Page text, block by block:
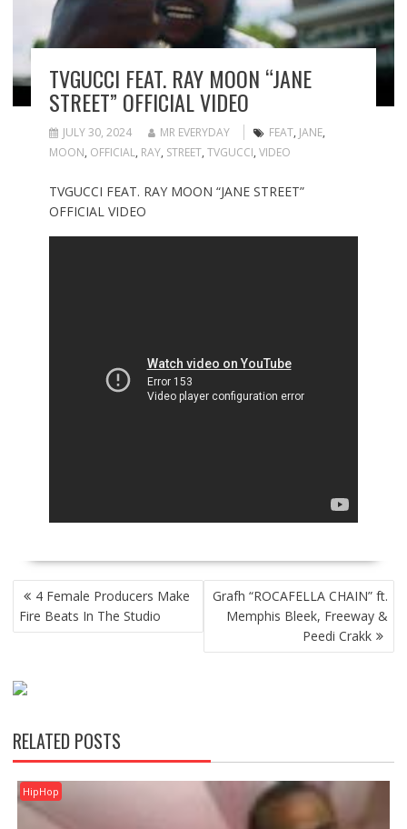
TVGUCCI FEAT. RAY MOON “JANE
STREET” OFFICIAL VIDEO
JULY 30, 2024 MR EVERYDAY FEAT, JANE,
MOON, OFFICIAL, RAY, STREET, TVGUCCI, VIDEO
TVGUCCI FEAT. RAY MOON “JANE STREET”
OFFICIAL VIDEO
POST
NAVIGATION
4 Female Producers Make
Fire Beats In The Studio
Grafh “ROCAFELLA CHAIN” ft.
Memphis Bleek, Freeway &
Peedi Crakk
RELATED POSTS
HipHop